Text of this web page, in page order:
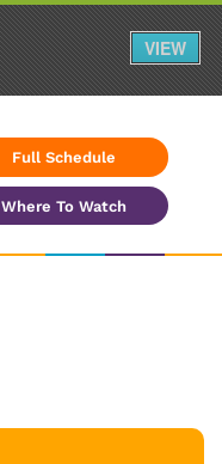
Full Schedule
Where To Watch
VIEW